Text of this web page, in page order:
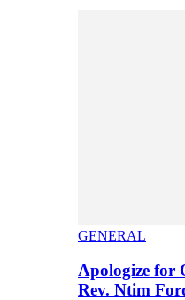
GENERAL
Apologize for
Rev. Ntim